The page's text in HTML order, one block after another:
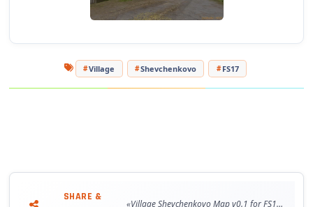
Village Shevchenkovo FS17
SHARE &
«Village Shevchenkovo Map v0.1 for FS17»